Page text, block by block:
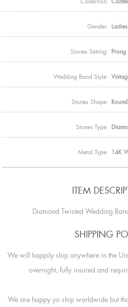
Gender: Ladies
Stones Setting: Prong
Wedding Band Style:
Stones Shape: Round
Stones Type:
Metal Type: 14K
ITEM
Diamond Twisted Wedding
SHIPPING
We will happily ship anywhere in the
overnight, fully insured and
We are happy yo ship worldwide but